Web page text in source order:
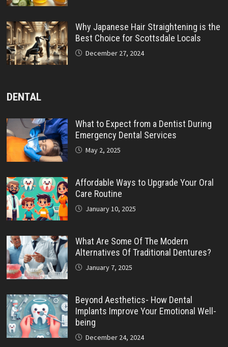
Why Japanese Hair Straightening is the
Best Choice for Scottsdale Locals
December 27, 2024
DENTAL
What to Expect from a Dentist During
Emergency Dental Services
May 2, 2025
Affordable Ways to Upgrade Your Oral
Care Routine
January 10, 2025
What Are Some Of The Modern
Alternatives Of Traditional Dentures?
January 7, 2025
Beyond Aesthetics- How Dental
Implants Improve Your Emotional Well-
being
December 24, 2024